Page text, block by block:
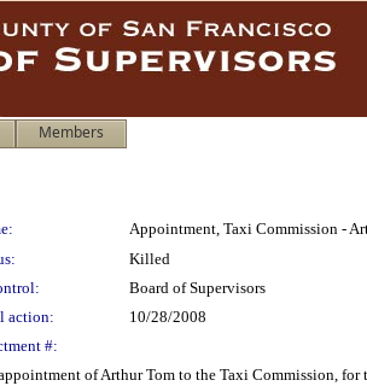
Members
Appointment, Taxi Commission -
Killed
Board of Supervisors
action:
10/28/2008
#:
of Arthur Tom to the Taxi Commission, for